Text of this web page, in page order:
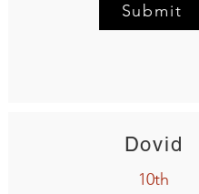
Submit
Dovid
10th